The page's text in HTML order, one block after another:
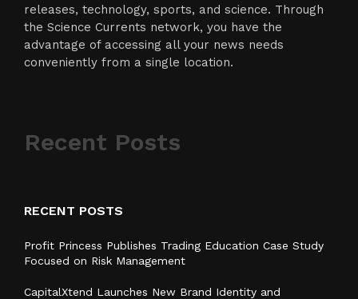
releases, technology, sports, and science. Through
the Science Currents network, you have the
advantage of accessing all your news needs
conveniently from a single location.
Recent Posts
RECENT POSTS
Profit Princess Publishes Trading Education Case Study
Focused on Risk Management
CapitalXtend Launches New Brand Identity and